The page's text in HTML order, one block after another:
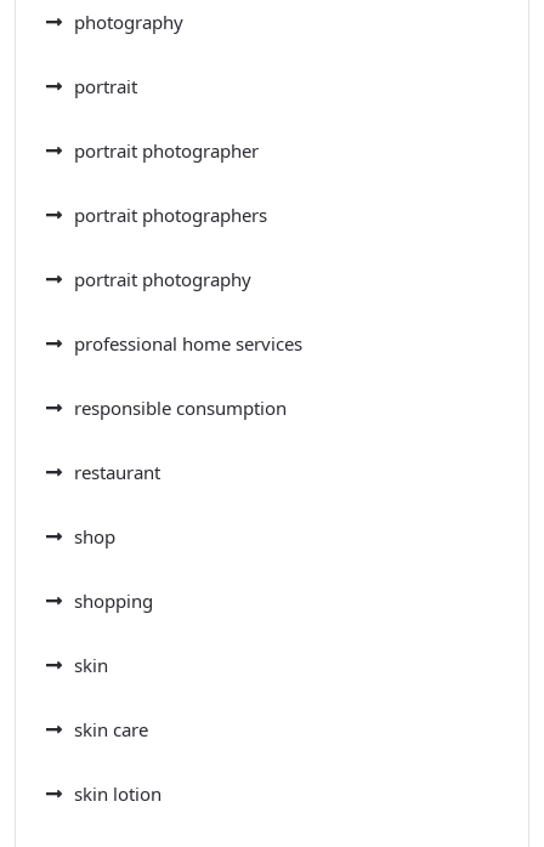
photography
portrait
portrait photographer
portrait photographers
portrait photography
professional home services
responsible consumption
restaurant
shop
shopping
skin
skin care
skin lotion